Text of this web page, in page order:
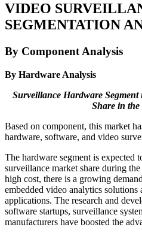
VIDEO
SEGMENTATION
By Component Analysis
By Hardware Analysis
Surveillance Hardware
Share in
Based on component, this market
hardware, software, and video
The hardware segment is expected
surveillance market share during
high cost, there is a growing
embedded video analytics solutions
applications. The research and
software startups, surveillance
manufacturers have boosted the